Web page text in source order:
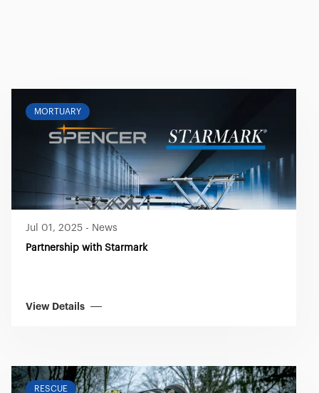
MORTUARY
Jul 01, 2025 - News
Partnership with Starmark
View Details
RESCUE